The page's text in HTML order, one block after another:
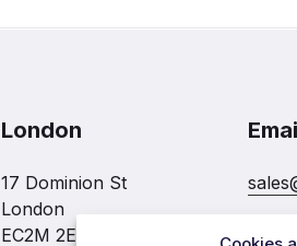
London
17 Dominion St
London
EC2M 2EF